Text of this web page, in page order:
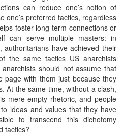
can reduce one’s notion of
one’s preferred tactics, regardless
foster long-term connections or
can serve multiple masters: in
authoritarians have achieved their
the same tactics US anarchists
should not assume that
page with them just because they
At the same time, without a clash,
mere empty rhetoric, and people
ideas and values that they have
to transcend this dichotomy
tactics?